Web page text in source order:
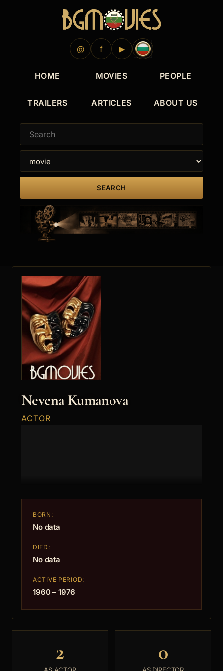
@ f ▶
HOME MOVIES PEOPLE
TRAILERS ARTICLES ABOUT US
SEARCH
Nevena Kumanova
ACTOR
BORN:
No data
DIED:
No data
ACTIVE PERIOD:
1960 – 1976
2 0